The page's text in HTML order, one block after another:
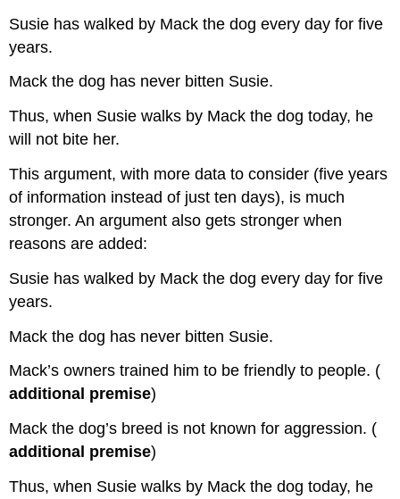
Susie has walked by Mack the dog every day for five
years.
Mack the dog has never bitten Susie.
Thus, when Susie walks by Mack the dog today, he
will not bite her.
This argument, with more data to consider (five years
of information instead of just ten days), is much
stronger. An argument also gets stronger when
reasons are added:
Susie has walked by Mack the dog every day for five
years.
Mack the dog has never bitten Susie.
Mack’s owners trained him to be friendly to people. (
additional premise)
Mack the dog’s breed is not known for aggression. (
additional premise)
Thus, when Susie walks by Mack the dog today, he